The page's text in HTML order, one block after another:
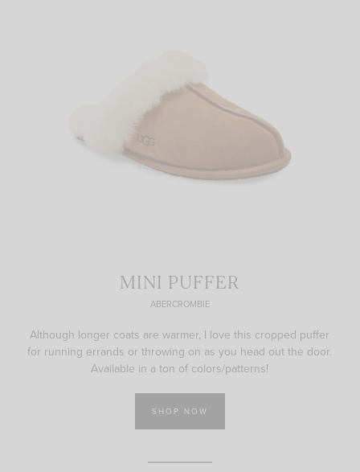
MINI PUFFER
ABERCROMBIE
Although longer coats are warmer, I love this cropped puffer
for running errands or throwing on as you head out the door.
Available in a ton of colors/patterns!
SHOP NOW